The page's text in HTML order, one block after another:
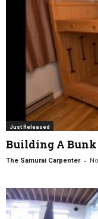
Just Released
Building A Bunk
The Samurai Carpenter -